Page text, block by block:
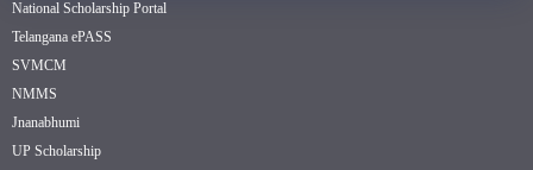
National Scholarship Portal
Telangana ePASS
SVMCM
NMMS
Jnanabhumi
UP Scholarship